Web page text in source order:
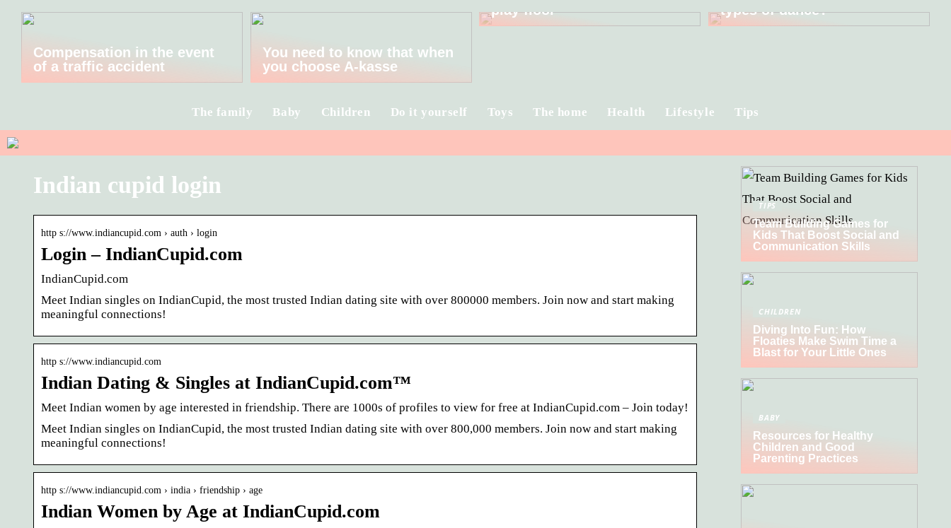
Compensation in the event
of a traffic accident
You need to know that when
you choose A-kasse
play floor
types of dance?
The family Baby Children Do it yourself Toys The home Health Lifestyle Tips
Indian cupid login
http s://www.indiancupid.com › auth › login
Login – IndianCupid.com
IndianCupid.com
Meet Indian singles on IndianCupid, the most trusted Indian dating site with over 800000 members. Join now and start making
meaningful connections!
http s://www.indiancupid.com
Indian Dating & Singles at IndianCupid.com™
Meet Indian women by age interested in friendship. There are 1000s of profiles to view for free at IndianCupid.com – Join today!
Meet Indian singles on IndianCupid, the most trusted Indian dating site with over 800,000 members. Join now and start making
meaningful connections!
http s://www.indiancupid.com › india › friendship › age
Indian Women by Age at IndianCupid.com
TIPS
Team Building Games for
Kids That Boost Social and
Communication Skills
CHILDREN
Diving Into Fun: How
Floaties Make Swim Time a
Blast for Your Little Ones
BABY
Resources for Healthy
Children and Good
Parenting Practices